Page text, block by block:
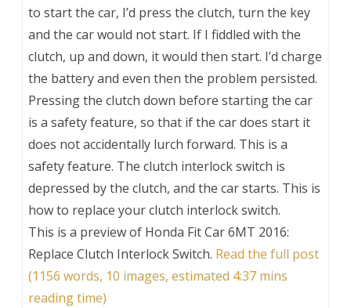
to start the car, I’d press the clutch, turn the key
and the car would not start. If I fiddled with the
clutch, up and down, it would then start. I’d charge
the battery and even then the problem persisted.
Pressing the clutch down before starting the car
is a safety feature, so that if the car does start it
does not accidentally lurch forward. This is a
safety feature. The clutch interlock switch is
depressed by the clutch, and the car starts. This is
how to replace your clutch interlock switch.
This is a preview of Honda Fit Car 6MT 2016:
Replace Clutch Interlock Switch. Read the full post
(1156 words, 10 images, estimated 4:37 mins
reading time)